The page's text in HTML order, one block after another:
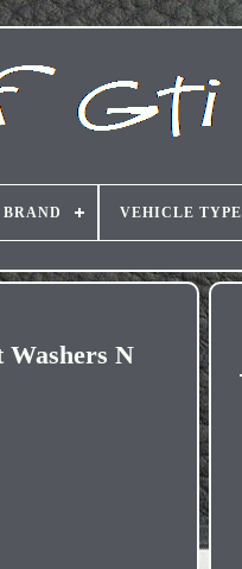
VEHICLE TYPE
N